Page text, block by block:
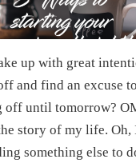
up with great
and find an excuse
off until tomorrow?
story of my life. Oh,
something else to